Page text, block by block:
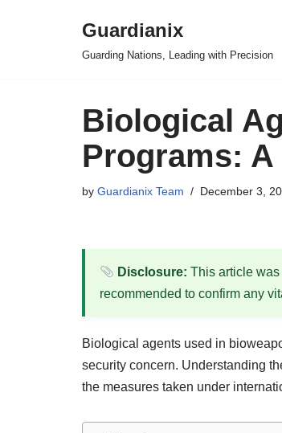
Guardianix
Guarding Nations, Leading with Precision
Biological
Programs:
by Guardianix Team December 3,
Disclosure: This article
recommended to confirm any
Biological agents used in
security concern. Understanding
the measures taken under